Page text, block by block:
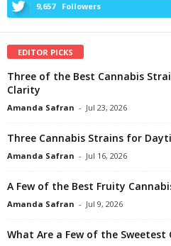
9,657 Followers
EDITOR PICKS
Three of the Best Cannabis
Clarity
Amanda Safran - Jul 23, 2026
Three Cannabis Strains for
Amanda Safran - Jul 16, 2026
A Few of the Best Fruity
Amanda Safran - Jul 9, 2026
What Are a Few of the Sweetest